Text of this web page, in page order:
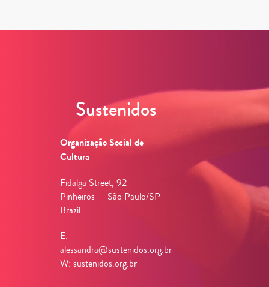
Sustenidos
Organização Social de
Cultura
Fidalga Street, 92
Pinheiros – São Paulo/SP
Brazil
E:
alessandra@sustenidos.org.br
W: sustenidos.org.br